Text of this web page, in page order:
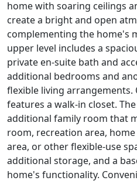
home with soaring ceilings
create a bright and open
complementing the home's
upper level includes a
private en-suite bath and
additional bedrooms and
flexible living
features a walk-in closet.
additional family room that
room, recreation area,
area, or other flexible-use
additional storage, and a
home's functionality.